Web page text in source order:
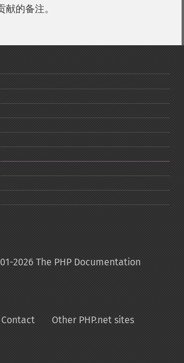
的备注。
2026 The PHP Documentation
Contact Other PHP.net sites